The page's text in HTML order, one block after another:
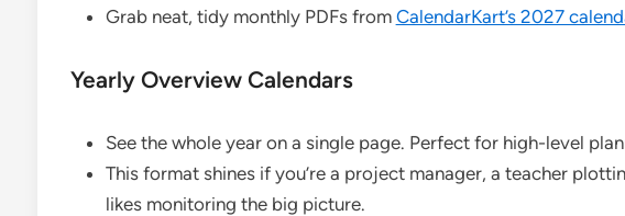
Grab neat, tidy monthly PDFs from CalendarKart’s 2027
Yearly Overview Calendars
See the whole year on a single page. Perfect for high-level
This format shines if you’re a project manager, a teacher
likes monitoring the big picture.